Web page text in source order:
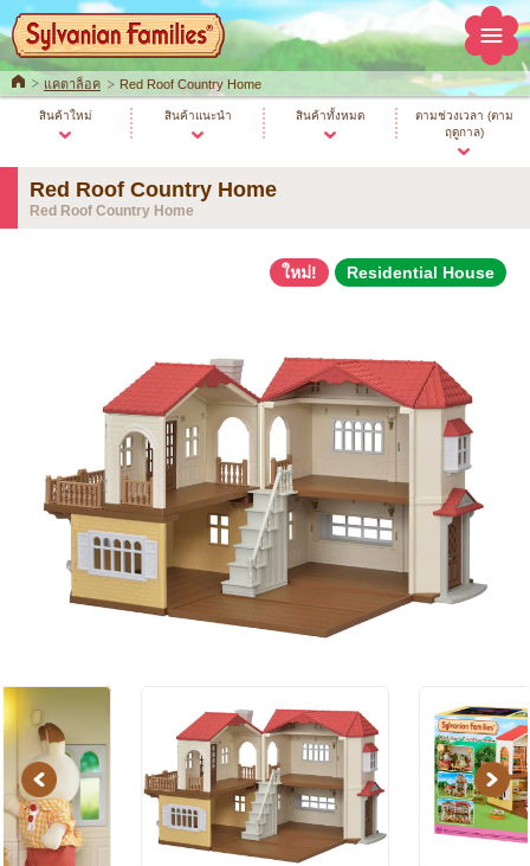
Homeแคตาล็อค Red Roof Country Home
สินค้าใหม่ สินค้าแนะนำ สินค้าทั้งหมด
ตามช่วงเวลา (ตาม
ฤดูกาล)
Red Roof Country Home
Red Roof Country Home
ใหม่! Residential House
Previous Next